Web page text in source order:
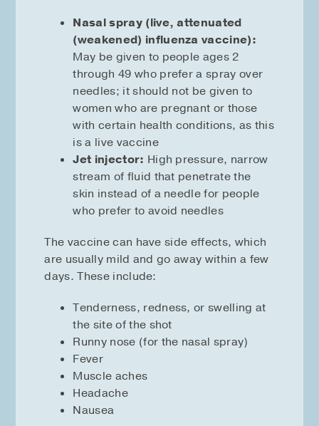
Nasal spray (live, attenuated
(weakened) influenza vaccine):
May be given to people ages 2
through 49 who prefer a spray over
needles; it should not be given to
women who are pregnant or those
with certain health conditions, as this
is a live vaccine
Jet injector: High pressure, narrow
stream of fluid that penetrate the
skin instead of a needle for people
who prefer to avoid needles
The vaccine can have side effects, which
are usually mild and go away within a few
days. These include:
Tenderness, redness, or swelling at
the site of the shot
Runny nose (for the nasal spray)
Fever
Muscle aches
Headache
Nausea